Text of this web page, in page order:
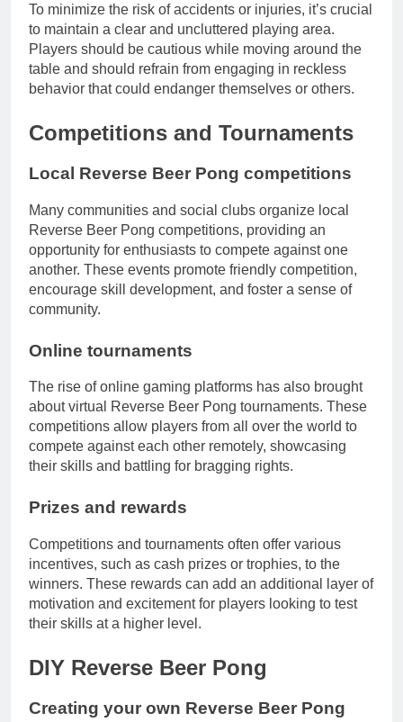
To minimize the risk of accidents or injuries, it’s crucial
to maintain a clear and uncluttered playing area.
Players should be cautious while moving around the
table and should refrain from engaging in reckless
behavior that could endanger themselves or others.
Competitions and Tournaments
Local Reverse Beer Pong competitions
Many communities and social clubs organize local
Reverse Beer Pong competitions, providing an
opportunity for enthusiasts to compete against one
another. These events promote friendly competition,
encourage skill development, and foster a sense of
community.
Online tournaments
The rise of online gaming platforms has also brought
about virtual Reverse Beer Pong tournaments. These
competitions allow players from all over the world to
compete against each other remotely, showcasing
their skills and battling for bragging rights.
Prizes and rewards
Competitions and tournaments often offer various
incentives, such as cash prizes or trophies, to the
winners. These rewards can add an additional layer of
motivation and excitement for players looking to test
their skills at a higher level.
DIY Reverse Beer Pong
Creating your own Reverse Beer Pong